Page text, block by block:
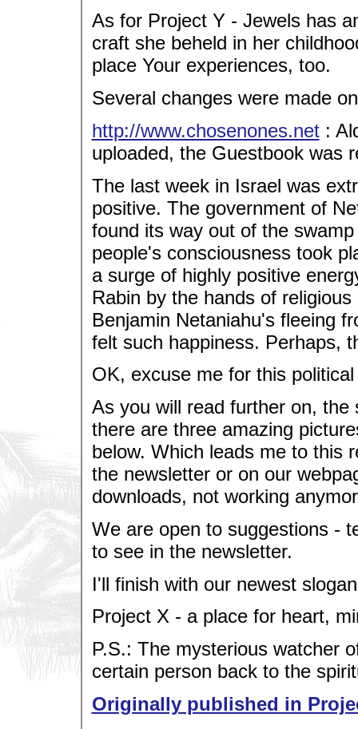
As for Project Y - Jewels has
craft she beheld in her
place Your experiences, too.
Several changes were made
http://www.chosenones.net:
uploaded, the Guestbook was
The last week in Israel was
positive. The government of
found its way out of the
people's consciousness took
a surge of highly positive
Rabin by the hands of
Benjamin Netaniahu's fleeing
felt such happiness. Perhaps,
OK, excuse me for this
As you will read further on,
there are three amazing
below. Which leads me to this
the newsletter or on our
downloads, not working
We are open to suggestions -
to see in the newsletter.
I'll finish with our newest
Project X - a place for heart,
P.S.: The mysterious watcher
certain person back to the
Originally published in